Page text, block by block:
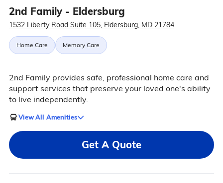
2nd Family - Eldersburg
1532 Liberty Road Suite 105, Eldersburg, MD 21784
Home Care Memory Care
2nd Family provides safe, professional home care and
support services that preserve your loved one's ability
to live independently.
View All Amenities
Get A Quote